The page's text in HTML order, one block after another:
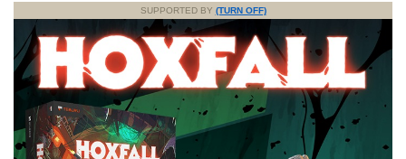
SUPPORTED BY (TURN OFF)